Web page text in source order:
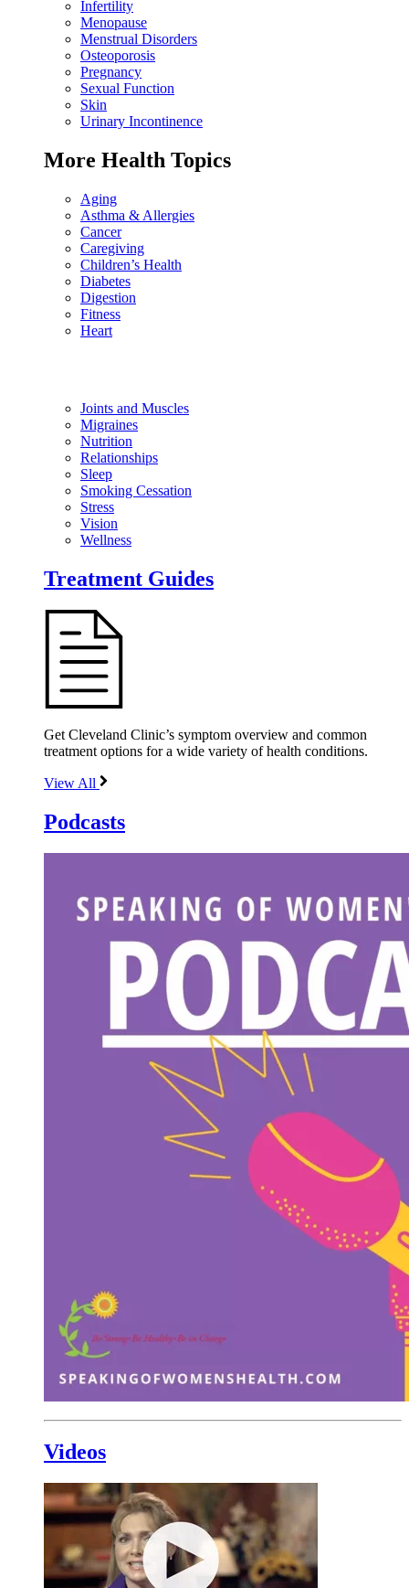
Infertility
Menopause
Menstrual Disorders
Osteoporosis
Pregnancy
Sexual Function
Skin
Urinary Incontinence
More Health Topics
Aging
Asthma & Allergies
Cancer
Caregiving
Children’s Health
Diabetes
Digestion
Fitness
Heart
Joints and Muscles
Migraines
Nutrition
Relationships
Sleep
Smoking Cessation
Stress
Vision
Wellness
Treatment Guides
Get Cleveland Clinic’s symptom overview and common
treatment options for a wide variety of health conditions.
View All
Podcasts
Videos